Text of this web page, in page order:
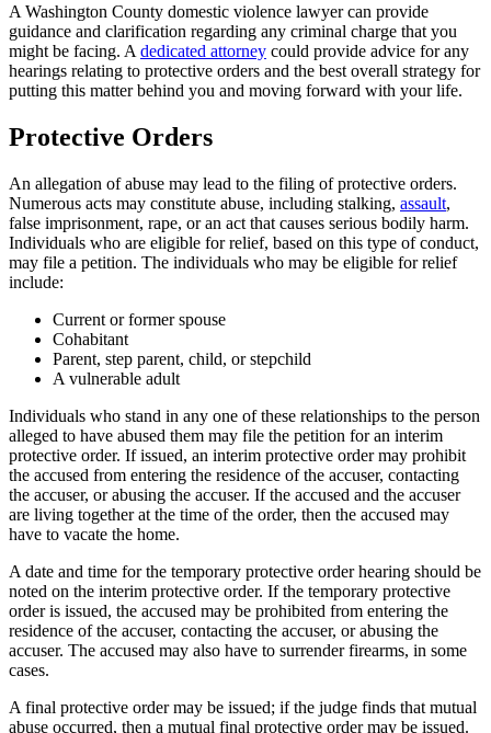
A Washington County domestic violence lawyer can provide
guidance and clarification regarding any criminal charge that you
might be facing. A dedicated attorney could provide advice for any
hearings relating to protective orders and the best overall strategy for
putting this matter behind you and moving forward with your life.
Protective Orders
An allegation of abuse may lead to the filing of protective orders.
Numerous acts may constitute abuse, including stalking, assault,
false imprisonment, rape, or an act that causes serious bodily harm.
Individuals who are eligible for relief, based on this type of conduct,
may file a petition. The individuals who may be eligible for relief
include:
Current or former spouse
Cohabitant
Parent, step parent, child, or stepchild
A vulnerable adult
Individuals who stand in any one of these relationships to the person
alleged to have abused them may file the petition for an interim
protective order. If issued, an interim protective order may prohibit
the accused from entering the residence of the accuser, contacting
the accuser, or abusing the accuser. If the accused and the accuser
are living together at the time of the order, then the accused may
have to vacate the home.
A date and time for the temporary protective order hearing should be
noted on the interim protective order. If the temporary protective
order is issued, the accused may be prohibited from entering the
residence of the accuser, contacting the accuser, or abusing the
accuser. The accused may also have to surrender firearms, in some
cases.
A final protective order may be issued; if the judge finds that mutual
abuse occurred, then a mutual final protective order may be issued.